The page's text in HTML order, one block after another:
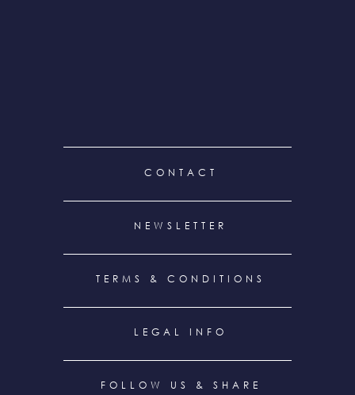
CONTACT
NEWSLETTER
TERMS & CONDITIONS
LEGAL INFO
FOLLOW US & SHARE